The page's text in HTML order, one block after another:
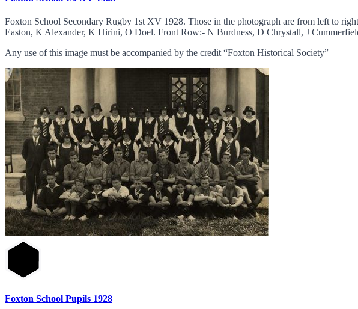
Foxton School Secondary Rugby 1st XV 1928. Those in the photograph are from left to
Easton, K Alexander, K Hirini, O Doel. Front Row:- N Burdness, D Chrystall, J
Any use of this image must be accompanied by the credit “Foxton Historical Society”
Foxton School Pupils 1928